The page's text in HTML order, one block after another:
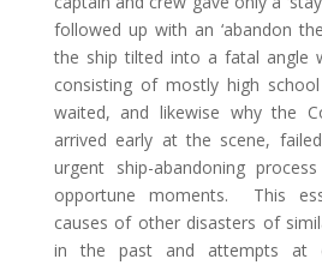
followed up with an ‘abandon
the ship tilted into a fatal angle
consisting of mostly high
waited, and likewise why the
arrived early at the scene,
urgent ship-abandoning
opportune moments. This
causes of other disasters of
in the past and attempts at